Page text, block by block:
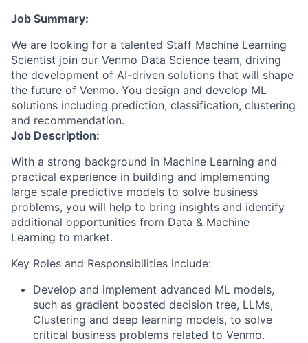
Job Summary:
We are looking for a talented Staff Machine Learning
Scientist join our Venmo Data Science team, driving
the development of AI-driven solutions that will shape
the future of Venmo. You design and develop ML
solutions including prediction, classification, clustering
and recommendation.
Job Description:
With a strong background in Machine Learning and
practical experience in building and implementing
large scale predictive models to solve business
problems, you will help to bring insights and identify
additional opportunities from Data & Machine
Learning to market.
Key Roles and Responsibilities include:
Develop and implement advanced ML models,
such as gradient boosted decision tree, LLMs,
Clustering and deep learning models, to solve
critical business problems related to Venmo.